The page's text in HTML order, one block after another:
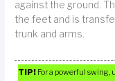
against the ground.
the feet and is
trunk and arms.
TIP! For a powerful swing,